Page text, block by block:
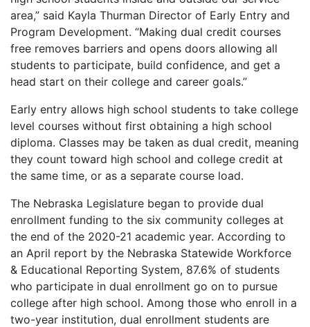
area,” said Kayla Thurman Director of Early Entry and
Program Development. “Making dual credit courses
free removes barriers and opens doors allowing all
students to participate, build confidence, and get a
head start on their college and career goals.”
Early entry allows high school students to take college
level courses without first obtaining a high school
diploma. Classes may be taken as dual credit, meaning
they count toward high school and college credit at
the same time, or as a separate course load.
The Nebraska Legislature began to provide dual
enrollment funding to the six community colleges at
the end of the 2020-21 academic year. According to
an April report by the Nebraska Statewide Workforce
& Educational Reporting System, 87.6% of students
who participate in dual enrollment go on to pursue
college after high school. Among those who enroll in a
two-year institution, dual enrollment students are